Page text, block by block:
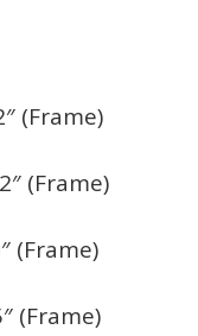
(Frame)
(Frame)
(Frame)
(Frame)